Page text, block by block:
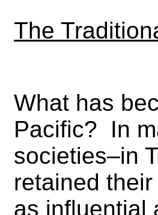
The
What has
Pacific? In
societies–in
retained
as influential